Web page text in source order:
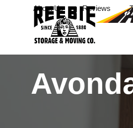
About Us Reviews